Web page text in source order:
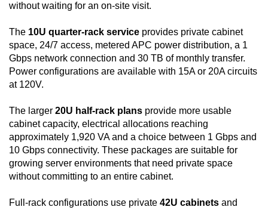
without waiting for an on-site visit.
The 10U quarter-rack service provides private cabinet
space, 24/7 access, metered APC power distribution, a 1
Gbps network connection and 30 TB of monthly transfer.
Power configurations are available with 15A or 20A circuits
at 120V.
The larger 20U half-rack plans provide more usable
cabinet capacity, electrical allocations reaching
approximately 1,920 VA and a choice between 1 Gbps and
10 Gbps connectivity. These packages are suitable for
growing server environments that need private space
without committing to an entire cabinet.
Full-rack configurations use private 42U cabinets and